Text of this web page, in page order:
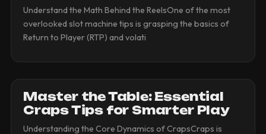
Understand the Math Behind the ReelsOne of the most
overlooked slot machine tips is grasping the basics of
Return to Player (RTP) and volati
Master the Table: Essential
Craps Tips for Smarter Play
Understanding the Core Dynamics of CrapsCraps is